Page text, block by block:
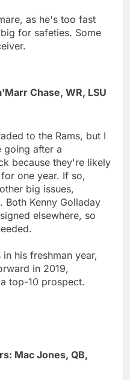
as he's too fast
for safeties. Some
Chase, WR, LSU
to the Rams, but I
going after a
because they're likely
one year. If so,
big issues,
Both Kenny Golladay
elsewhere, so
in his freshman year,
in 2019,
top-10 prospect.
Mac Jones, QB,